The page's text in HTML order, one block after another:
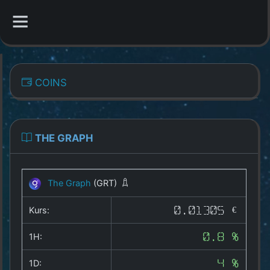
Overview
All Coins
Best Crypto Exchanges
Best Free Coins
Our Other Services
COINS
THE GRAPH
The Graph (GRT)
Kurs: 0.01305 €
1H: 0.8 %
1D: 4 %